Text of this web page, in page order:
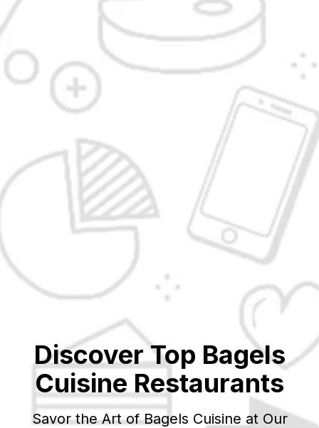
Discover Top Bagels
Cuisine Restaurants
Savor the Art ofBagels Cuisine at Our